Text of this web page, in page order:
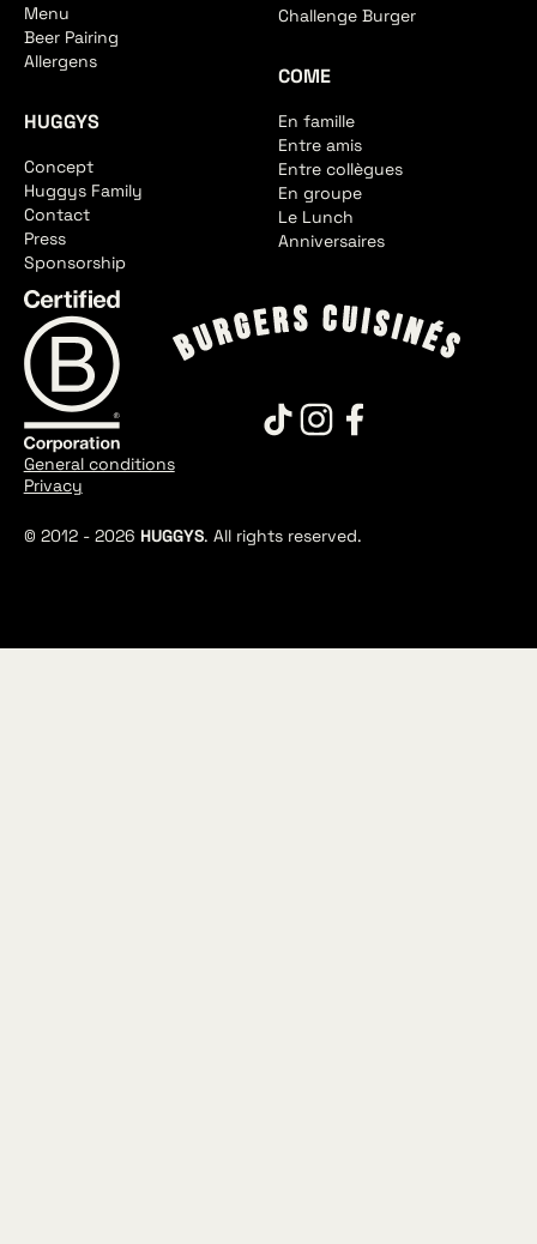
Menu
Beer Pairing
Allergens
HUGGYS
Concept
Huggys Family
Contact
Press
Sponsorship
Challenge Burger
COME
En famille
Entre amis
Entre collègues
En groupe
Le Lunch
Anniversaires
© 2012 - 2026 HUGGYS. All rights reserved.
General conditions
Privacy